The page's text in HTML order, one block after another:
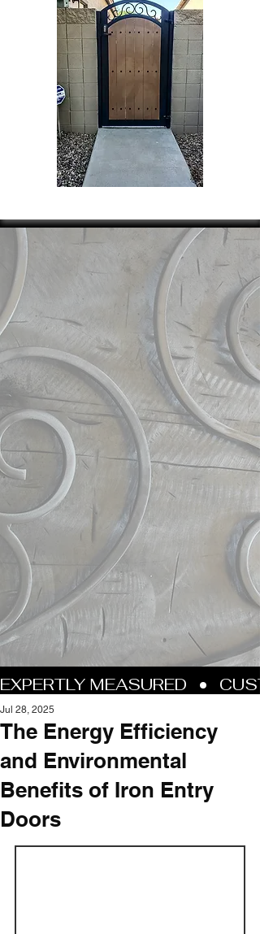
The Energy Efficiency
and Environmental
Benefits of Iron Entry
Doors
Jul 28, 2025